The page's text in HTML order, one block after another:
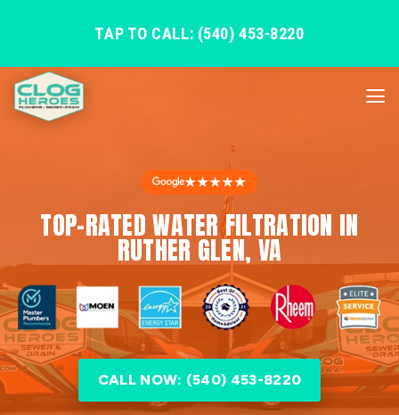
TAP TO CALL: (540) 453-8220
★★★★★
TOP-RATED WATER FILTRATION IN
RUTHER GLEN, VA
CALL NOW: (540) 453-8220